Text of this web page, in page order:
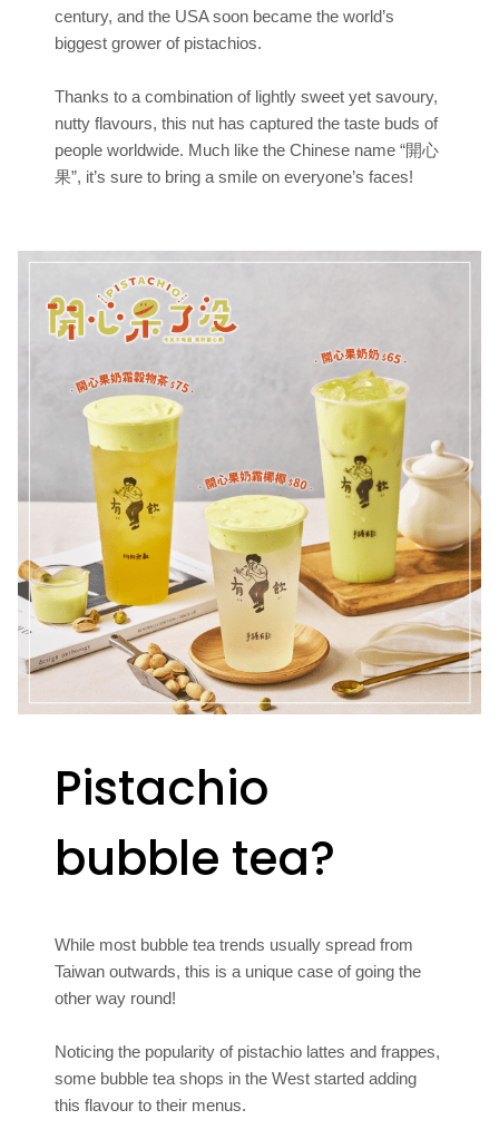
century, and the USA soon became the world’s
biggest grower of pistachios.
Thanks to a combination of lightly sweet yet savoury,
nutty flavours, this nut has captured the taste buds of
people worldwide. Much like the Chinese name “開心
果”, it’s sure to bring a smile on everyone’s faces!
Pistachio
bubble tea?
While most bubble tea trends usually spread from
Taiwan outwards, this is a unique case of going the
other way round!
Noticing the popularity of pistachio lattes and frappes,
some bubble tea shops in the West started adding
this flavour to their menus.